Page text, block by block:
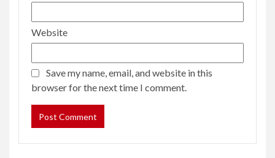
Website
Save my name, email, and website in this
browser for the next time I comment.